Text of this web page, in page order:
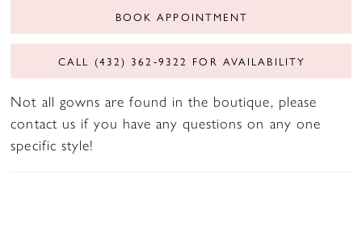
BOOK APPOINTMENT
CALL (432) 362‑9322 FOR AVAILABILITY
Not all gowns are found in the boutique, please
contact us if you have any questions on any one
specific style!